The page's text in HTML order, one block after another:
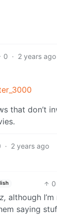
0 · 2 years ago
that don’t
· 2 years ago
0
although
saying